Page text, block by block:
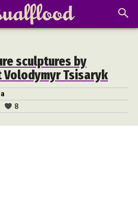
sculptures by
Tsisaryk
8